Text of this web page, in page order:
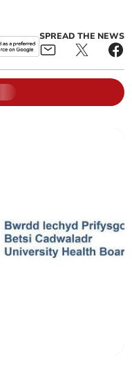
SPREAD THE NEWS